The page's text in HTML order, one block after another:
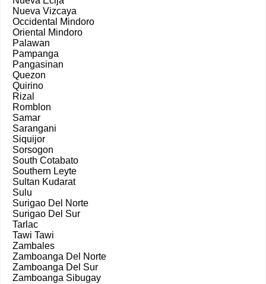
Nueva Vizcaya
Occidental Mindoro
Oriental Mindoro
Palawan
Pampanga
Pangasinan
Quezon
Quirino
Rizal
Romblon
Samar
Sarangani
Siquijor
Sorsogon
South Cotabato
Southern Leyte
Sultan Kudarat
Sulu
Surigao Del Norte
Surigao Del Sur
Tarlac
Tawi Tawi
Zambales
Zamboanga Del Norte
Zamboanga Del Sur
Zamboanga Sibugay